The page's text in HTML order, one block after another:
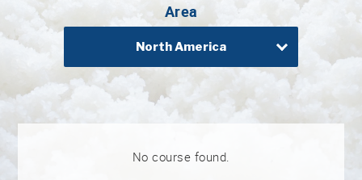
Sommelier®
Master
Sommelier®
of
Area
North America
No course found.